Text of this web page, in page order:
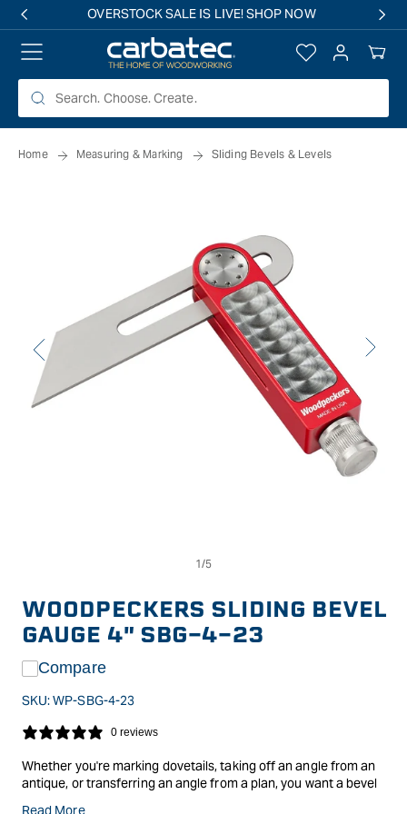
OVERSTOCK SALE IS LIVE! SHOP NOW
Log
in
Your
Cart
Home Measuring & Marking Sliding Bevels & Levels
modal
WOODPECKERS SLIDING BEVEL
GAUGE 4" SBG-4-23
Compare
SKU:WP-SBG-4-23
0 reviews
Whether you're marking dovetails, taking off an angle from an
antique, or transferring an angle from a plan, you want a bevel
Read More